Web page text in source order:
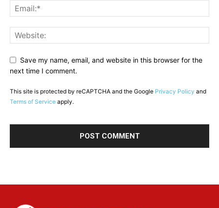
Save my name, email, and website in this browser for the
next time I comment.
This site is protected by reCAPTCHA and the Google Privacy Policy and
Terms of Service apply.